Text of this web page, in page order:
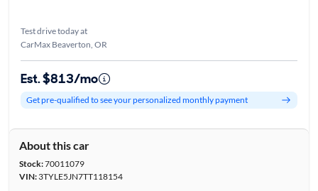
Test drive today at
CarMax Beaverton, OR
Est. $813/mo
Get pre-qualified to see your personalized monthly payment
About this car
Stock:70011079
VIN:3TYLE5JN7TT118154